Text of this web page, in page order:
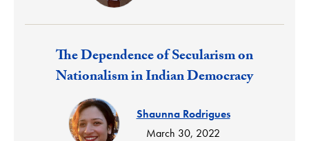
Response:
The Dependence of Secularism on
Nationalism in Indian Democracy
Shaunna Rodrigues
March 30, 2022